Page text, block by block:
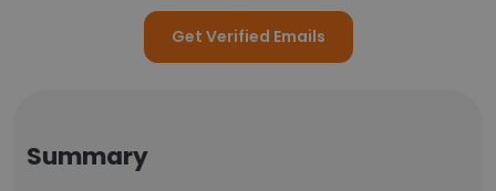
Get Verified Emails
Summary